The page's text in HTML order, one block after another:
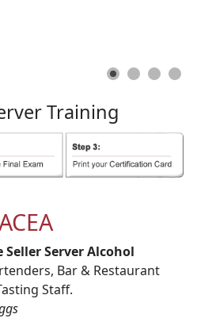
Training
Seller Server Alcohol
Bar & Restaurant
Staff.